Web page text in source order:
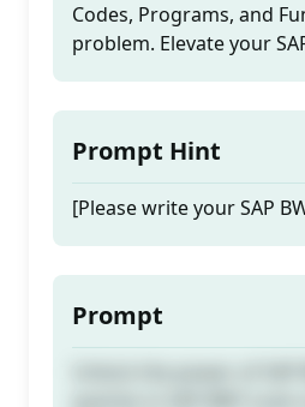
Codes, Programs, and
problem. Elevate your
Prompt Hint
[Please write your SAP
Prompt